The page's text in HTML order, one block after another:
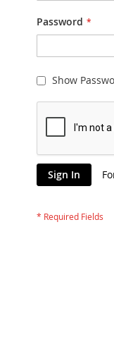
Password
Show
Sign In